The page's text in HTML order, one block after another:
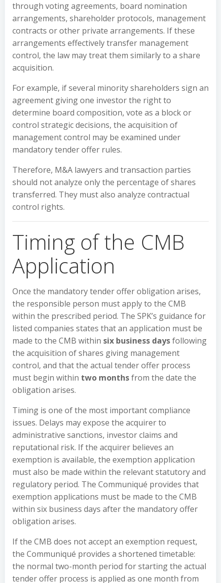
through voting agreements, board nomination
arrangements, shareholder protocols, management
contracts or other private arrangements. If these
arrangements effectively transfer management
control, the law may treat them similarly to a share
acquisition.
For example, if several minority shareholders sign an
agreement giving one investor the right to
determine board composition, vote as a block or
control strategic decisions, the acquisition of
management control may be examined under
mandatory tender offer rules.
Therefore, M&A lawyers and transaction parties
should not analyze only the percentage of shares
transferred. They must also analyze contractual
control rights.
Timing of the CMB
Application
Once the mandatory tender offer obligation arises,
the responsible person must apply to the CMB
within the prescribed period. The SPK’s guidance for
listed companies states that an application must be
made to the CMB within six business daysfollowing
the acquisition of shares giving management
control, and that the actual tender offer process
must begin within two monthsfrom the date the
obligation arises.
Timing is one of the most important compliance
issues. Delays may expose the acquirer to
administrative sanctions, investor claims and
reputational risk. If the acquirer believes an
exemption is available, the exemption application
must also be made within the relevant statutory and
regulatory period. The Communiqué provides that
exemption applications must be made to the CMB
within six business days after the mandatory offer
obligation arises.
If the CMB does not accept an exemption request,
the Communiqué provides a shortened timetable:
the normal two-month period for starting the actual
tender offer process is applied as one month from